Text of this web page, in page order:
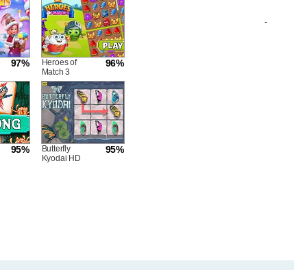
-
97% 96%
Heroes of
Match 3
95% 95%
Butterfly
Kyodai HD